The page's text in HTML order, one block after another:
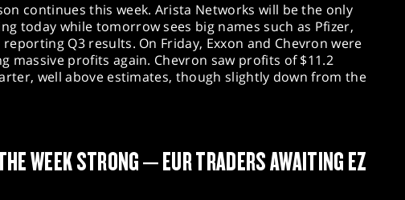
continues this week. Arista Networks will be the only
today while tomorrow sees big names such as Pfizer,
Q3 results. On Friday, Exxon and Chevron were
massive profits again. Chevron saw profits of $11.2
well above estimates, though slightly down from the
WEEK STRONG – EUR TRADERS AWAITING EZ